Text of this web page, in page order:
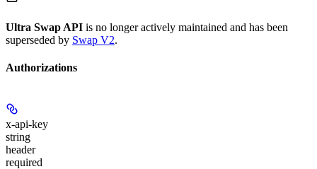
Ultra Swap API is no longer actively maintained and has been
superseded by Swap V2.
Authorizations
x-api-key
string
header
required